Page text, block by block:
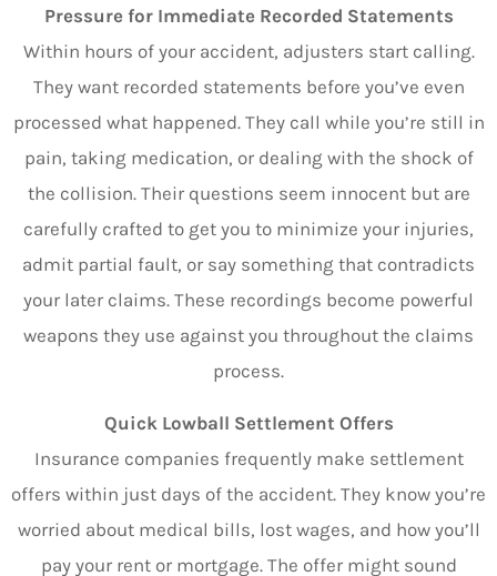
Pressure for Immediate Recorded Statements
Within hours of your accident, adjusters start calling.
They want recorded statements before you’ve even
processed what happened. They call while you’re still in
pain, taking medication, or dealing with the shock of
the collision. Their questions seem innocent but are
carefully crafted to get you to minimize your injuries,
admit partial fault, or say something that contradicts
your later claims. These recordings become powerful
weapons they use against you throughout the claims
process.
Quick Lowball Settlement Offers
Insurance companies frequently make settlement
offers within just days of the accident. They know you’re
worried about medical bills, lost wages, and how you’ll
pay your rent or mortgage. The offer might sound